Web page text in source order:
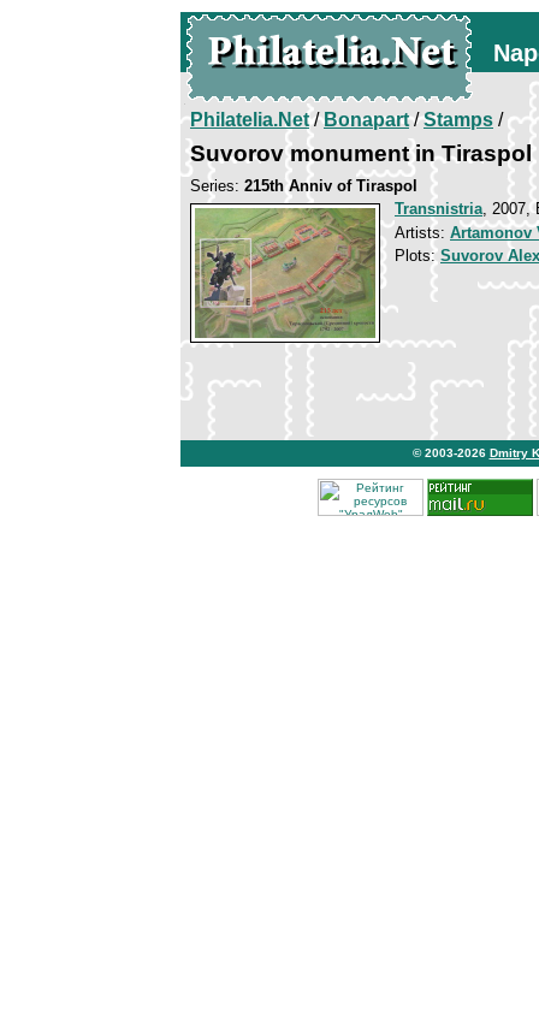
Philatelia.Net/Bonapart/Stamps /
Suvorov monument in Tiraspol
Series: 215th Anniv of Tiraspol
Transnistria, 2007,
Artists: Artamonov
Plots:Suvorov
© 2003-2026 Dmitry